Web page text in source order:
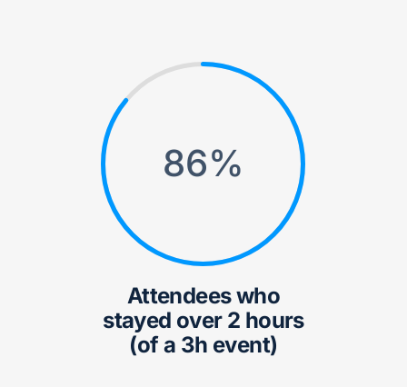
86%
Attendees who
stayed over 2 hours
(of a 3h event)